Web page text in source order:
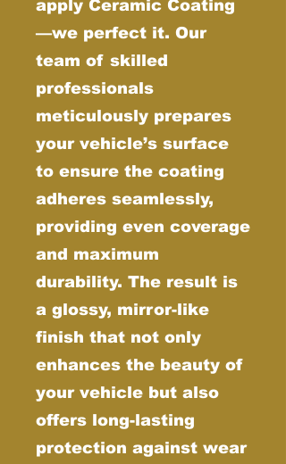
apply Ceramic Coating
—we perfect it. Our
team of skilled
professionals
meticulously prepares
your vehicle’s surface
to ensure the coating
adheres seamlessly,
providing even coverage
and maximum
durability. The result is
a glossy, mirror-like
finish that not only
enhances the beauty of
your vehicle but also
offers long-lasting
protection against wear